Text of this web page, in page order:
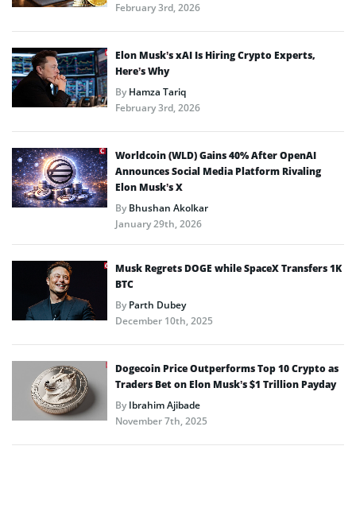
February 3rd, 2026
Elon Musk’s xAI Is Hiring Crypto Experts,
Here’s Why
ByHamza Tariq
February 3rd, 2026
Worldcoin (WLD) Gains 40% After OpenAI
Announces Social Media Platform Rivaling
Elon Musk’s X
ByBhushan Akolkar
January 29th, 2026
Musk Regrets DOGE while SpaceX Transfers 1K
BTC
ByParth Dubey
December 10th, 2025
Dogecoin Price Outperforms Top 10 Crypto as
Traders Bet on Elon Musk’s $1 Trillion Payday
ByIbrahim Ajibade
November 7th, 2025